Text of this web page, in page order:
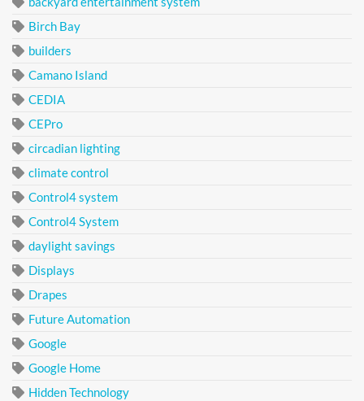
Birch Bay
builders
Camano Island
CEDIA
CEPro
circadian lighting
climate control
Control4 system
Control4 System
daylight savings
Displays
Drapes
Future Automation
Google
Google Home
Hidden Technology